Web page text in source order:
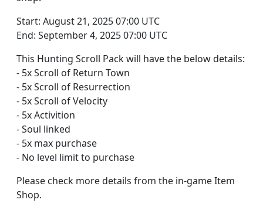
Start: August 21, 2025 07:00 UTC
End: September 4, 2025 07:00 UTC
This Hunting Scroll Pack will have the below details:
- 5x Scroll of Return Town
- 5x Scroll of Resurrection
- 5x Scroll of Velocity
- 5x Activition
- Soul linked
- 5x max purchase
- No level limit to purchase
Please check more details from the in-game Item
Shop.